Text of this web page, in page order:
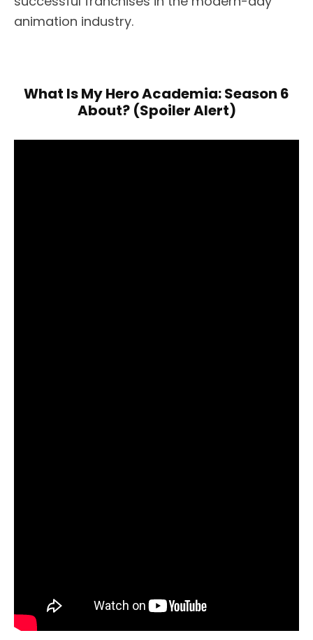
animation industry.
What Is My Hero Academia: Season 6
About? (Spoiler Alert)